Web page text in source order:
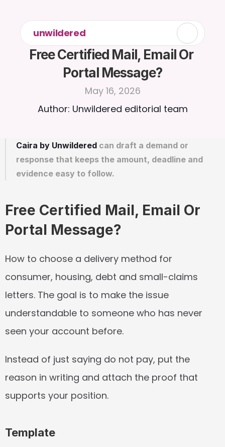
unwildered
Free Certified Mail, Email Or
Portal Message?
May 16, 2026
Author: Unwildered editorial team
Caira by Unwildered can draft a demand or
response that keeps the amount, deadline and
evidence easy to follow.
Free Certified Mail, Email Or
Portal Message?
How to choose a delivery method for
consumer, housing, debt and small-claims
letters. The goal is to make the issue
understandable to someone who has never
seen your account before.
Instead of just saying do not pay, put the
reason in writing and attach the proof that
supports your position.
Template